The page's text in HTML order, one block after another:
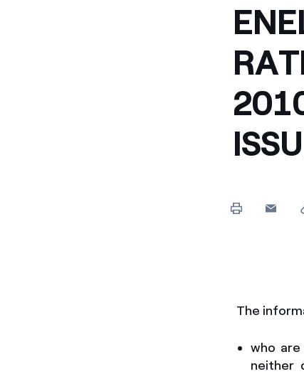
Maximizamos la
relación con
energía limpia
Formas de
The
who are
neither